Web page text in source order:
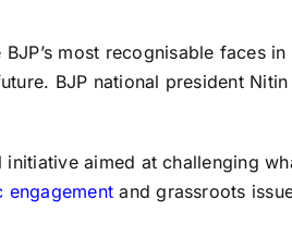
most recognisable faces
BJP national president
aimed at challenging
engagement and grassroots